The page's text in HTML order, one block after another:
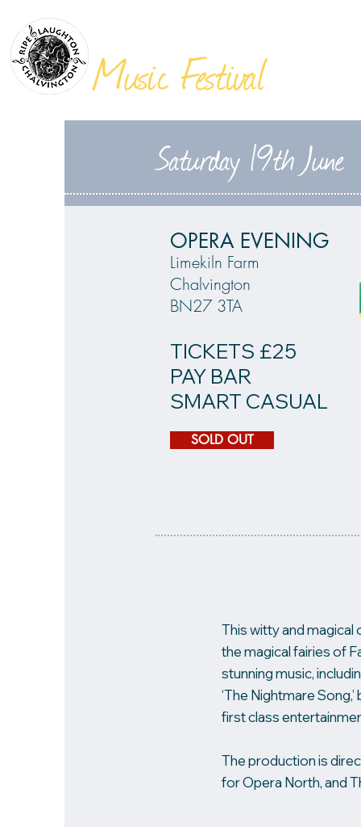
Music Festival
Saturday 19th June
OPERA EVENING
Limekiln Farm
Chalvington
BN27 3TA
TICKETS £25
PAY BAR
SMART CASUAL
SOLD OUT
This witty and
the magical fairies of
stunning music,
‘The Nightmare
first class
The production is
for Opera North, and